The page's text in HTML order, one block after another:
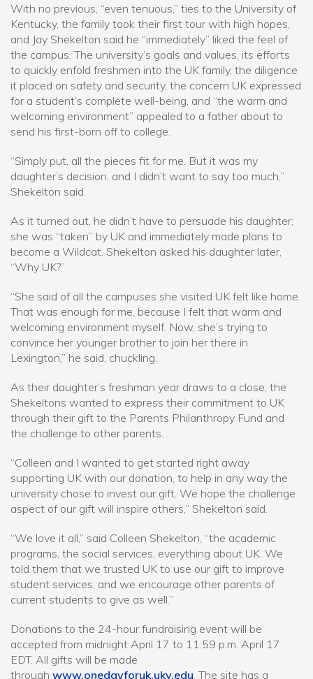
With no previous, “even tenuous,” ties to the University of
Kentucky, the family took their first tour with high hopes,
and Jay Shekelton said he “immediately” liked the feel of
the campus. The university’s goals and values, its efforts
to quickly enfold freshmen into the UK family, the diligence
it placed on safety and security, the concern UK expressed
for a student’s complete well-being, and “the warm and
welcoming environment” appealed to a father about to
send his first-born off to college.
“Simply put, all the pieces fit for me. But it was my
daughter’s decision, and I didn’t want to say too much,”
Shekelton said.
As it turned out, he didn’t have to persuade his daughter;
she was “taken” by UK and immediately made plans to
become a Wildcat. Shekelton asked his daughter later,
“Why UK?”
“She said of all the campuses she visited UK felt like home.
That was enough for me, because I felt that warm and
welcoming environment myself. Now, she’s trying to
convince her younger brother to join her there in
Lexington,” he said, chuckling.
As their daughter’s freshman year draws to a close, the
Shekeltons wanted to express their commitment to UK
through their gift to the Parents Philanthropy Fund and
the challenge to other parents.
“Colleen and I wanted to get started right away
supporting UK with our donation, to help in any way the
university chose to invest our gift. We hope the challenge
aspect of our gift will inspire others,” Shekelton said.
“We love it all,” said Colleen Shekelton, “the academic
programs, the social services, everything about UK. We
told them that we trusted UK to use our gift to improve
student services, and we encourage other parents of
current students to give as well.”
Donations to the 24-hour fundraising event will be
accepted from midnight April 17 to 11:59 p.m. April 17
EDT. All gifts will be made
through www.onedayforuk.uky.edu . The site has a